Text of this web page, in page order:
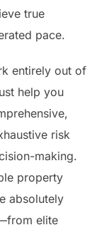
true
pace.
entirely out of
help you
risk
making.
property
absolutely
elite